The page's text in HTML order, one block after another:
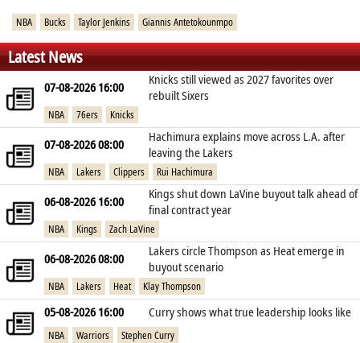
NBA Bucks Taylor Jenkins Giannis Antetokounmpo
Latest News
07-08-2026 16:00
Knicks still viewed as 2027 favorites over
rebuilt Sixers
NBA 76ers Knicks
07-08-2026 08:00
Hachimura explains move across L.A. after
leaving the Lakers
NBA Lakers Clippers Rui Hachimura
06-08-2026 16:00
Kings shut down LaVine buyout talk ahead of
final contract year
NBA Kings Zach LaVine
06-08-2026 08:00
Lakers circle Thompson as Heat emerge in
buyout scenario
NBA Lakers Heat Klay Thompson
05-08-2026 16:00 Curry shows what true leadership looks like
NBA Warriors Stephen Curry